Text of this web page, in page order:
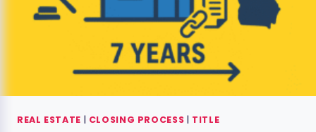
REAL ESTATE | CLOSING PROCESS | TITLE